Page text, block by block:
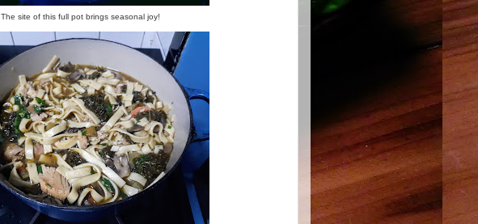
The site of this full pot brings seasonal joy!